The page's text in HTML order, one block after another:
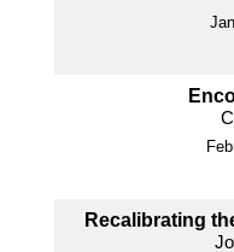
Recalibrating